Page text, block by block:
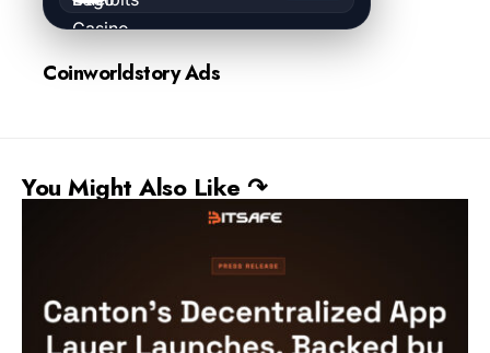
Coinworldstory Ads
You Might Also Like ↷